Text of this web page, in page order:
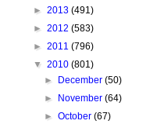
► 2013 (491)
► 2012 (583)
► 2011 (796)
▼ 2010 (801)
►
December(50)
►
November(64)
►October(67)